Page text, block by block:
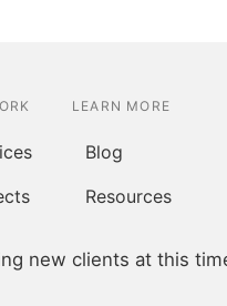
LEARN MORE
Blog
Resources
new clients at this